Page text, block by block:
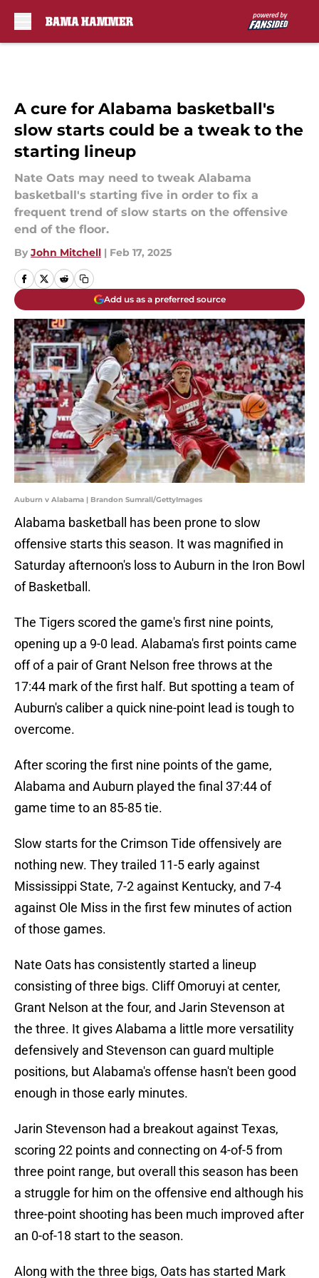
A cure for Alabama basketball's
slow starts could be a tweak to the
starting lineup
Nate Oats may need to tweak Alabama
basketball's starting five in order to fix a
frequent trend of slow starts on the offensive
end of the floor.
By John Mitchell | Feb 17, 2025
Add us as a preferred source
Auburn v Alabama | Brandon Sumrall/GettyImages
Alabama basketball has been prone to slow
offensive starts this season. It was magnified in
Saturday afternoon's loss to Auburn in the Iron Bowl
of Basketball.
The Tigers scored the game's first nine points,
opening up a 9-0 lead. Alabama's first points came
off of a pair of Grant Nelson free throws at the
17:44 mark of the first half. But spotting a team of
Auburn's caliber a quick nine-point lead is tough to
overcome.
After scoring the first nine points of the game,
Alabama and Auburn played the final 37:44 of
game time to an 85-85 tie.
Slow starts for the Crimson Tide offensively are
nothing new. They trailed 11-5 early against
Mississippi State, 7-2 against Kentucky, and 7-4
against Ole Miss in the first few minutes of action
of those games.
Nate Oats has consistently started a lineup
consisting of three bigs. Cliff Omoruyi at center,
Grant Nelson at the four, and Jarin Stevenson at
the three. It gives Alabama a little more versatility
defensively and Stevenson can guard multiple
positions, but Alabama's offense hasn't been good
enough in those early minutes.
Jarin Stevenson had a breakout against Texas,
scoring 22 points and connecting on 4-of-5 from
three point range, but overall this season has been
a struggle for him on the offensive end although his
three-point shooting has been much improved after
an 0-of-18 start to the season.
Along with the three bigs, Oats has started Mark